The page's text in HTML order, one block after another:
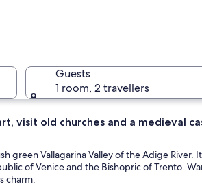
Guests
1 room, 2 travellers
visit old churches and a medieval
green Vallagarina Valley of the Adige
of Venice and the Bishopric of Trento.
charm.